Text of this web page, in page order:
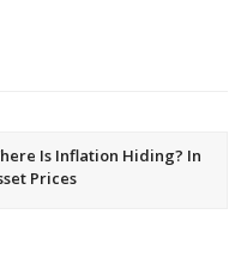
Is Inflation Hiding? In
Prices